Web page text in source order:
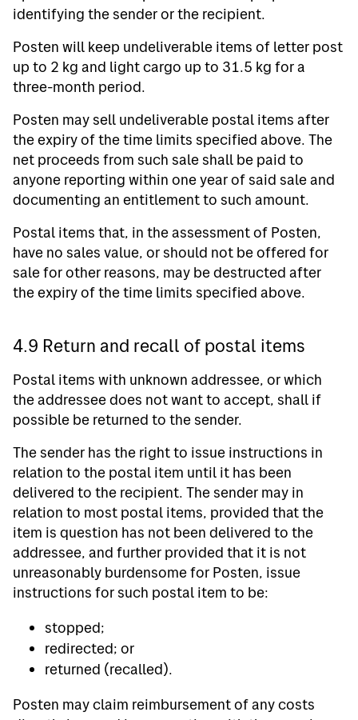
identifying the sender or the recipient.
Posten will keep undeliverable items of letter post
up to 2 kg and light cargo up to 31.5 kg for a
three-month period.
Posten may sell undeliverable postal items after
the expiry of the time limits specified above. The
net proceeds from such sale shall be paid to
anyone reporting within one year of said sale and
documenting an entitlement to such amount.
Postal items that, in the assessment of Posten,
have no sales value, or should not be offered for
sale for other reasons, may be destructed after
the expiry of the time limits specified above.
4.9 Return and recall of postal items
Postal items with unknown addressee, or which
the addressee does not want to accept, shall if
possible be returned to the sender.
The sender has the right to issue instructions in
relation to the postal item until it has been
delivered to the recipient. The sender may in
relation to most postal items, provided that the
item is question has not been delivered to the
addressee, and further provided that it is not
unreasonably burdensome for Posten, issue
instructions for such postal item to be:
stopped;
redirected; or
returned (recalled).
Posten may claim reimbursement of any costs